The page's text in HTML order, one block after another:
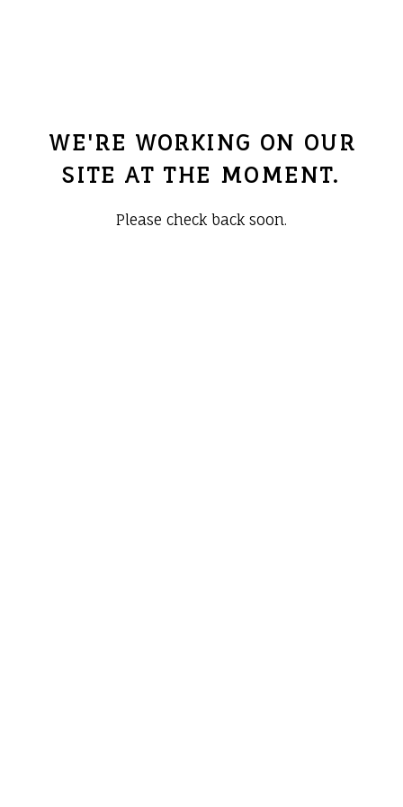
WE'RE WORKING ON OUR
SITE AT THE MOMENT.
Please check back soon.